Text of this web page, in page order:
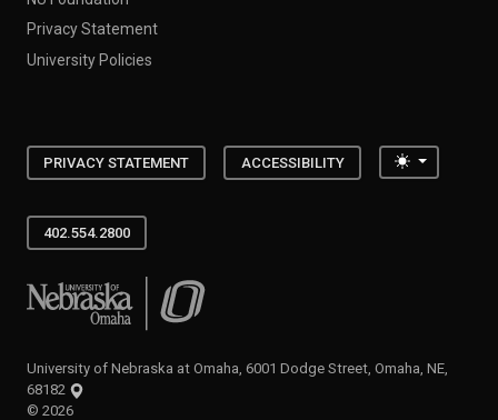
Privacy Statement
University Policies
PRIVACY STATEMENT ACCESSIBILITY Toggle
402.554.2800
University of Nebraska at Omaha
University of Nebraska at Omaha, 6001 Dodge Street, Omaha, NE,
68182
© 2026